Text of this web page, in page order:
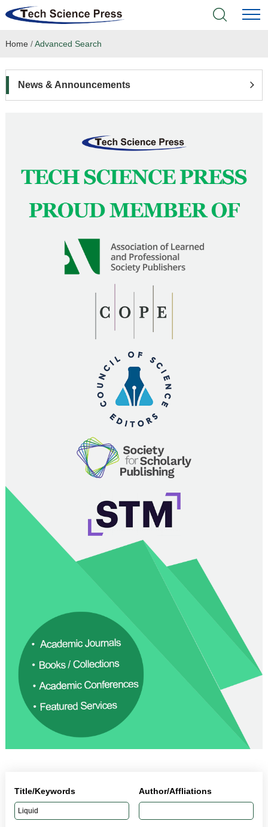
Home
Language Service
News & Announcements
Home /Advanced Search
News & Announcements
Title/Keywords Author/Affliations